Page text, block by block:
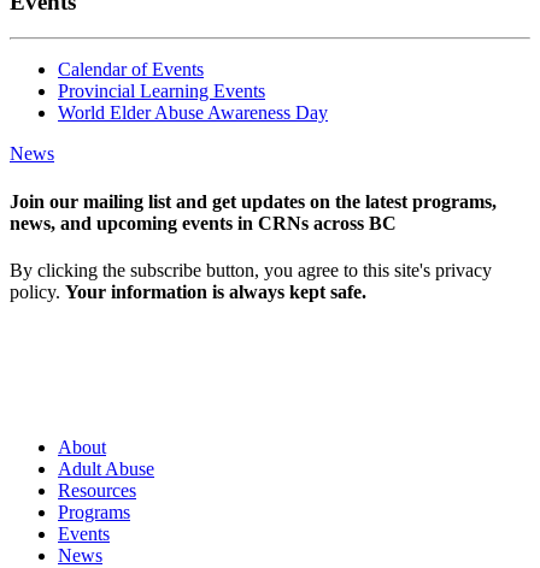
Calendar of Events
Provincial Learning Events
World Elder Abuse Awareness Day
News
Join our mailing list and get updates on the latest programs,
news, and upcoming events in CRNs across BC
By clicking the subscribe button, you agree to this site's privacy
policy. Your information is always kept safe.
About
Adult Abuse
Resources
Programs
Events
News